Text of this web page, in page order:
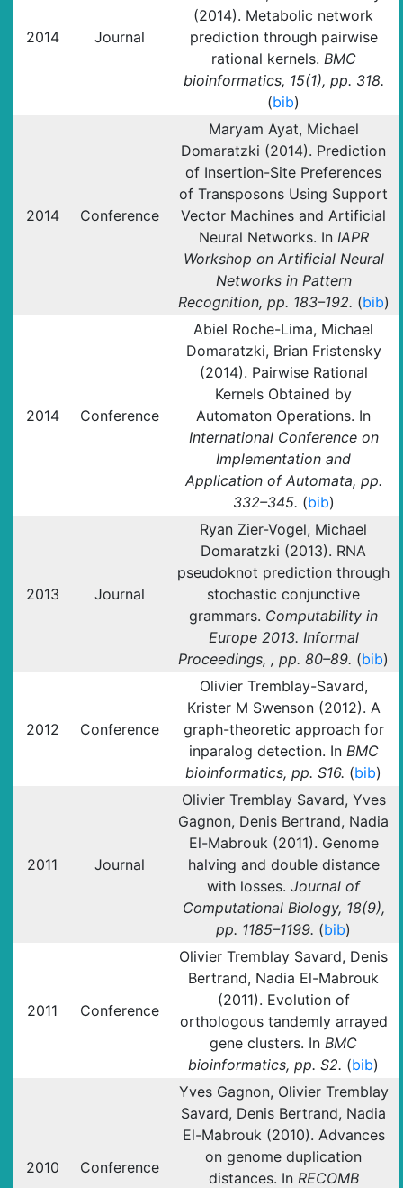
2014 Journal
(2014). Metabolic network
prediction through pairwise
rational kernels. BMC
bioinformatics, 15(1), pp. 318.
(bib)
2014 Conference
Maryam Ayat, Michael
Domaratzki (2014). Prediction
of Insertion-Site Preferences
of Transposons Using Support
Vector Machines and Artificial
Neural Networks. In IAPR
Workshop on Artificial Neural
Networks in Pattern
Recognition, pp. 183–192. (bib)
2014 Conference
Abiel Roche-Lima, Michael
Domaratzki, Brian Fristensky
(2014). Pairwise Rational
Kernels Obtained by
Automaton Operations. In
International Conference on
Implementation and
Application of Automata, pp.
332–345. (bib)
2013 Journal
Ryan Zier-Vogel, Michael
Domaratzki (2013). RNA
pseudoknot prediction through
stochastic conjunctive
grammars. Computability in
Europe 2013. Informal
Proceedings, , pp. 80–89. (bib)
2012 Conference
Olivier Tremblay-Savard,
Krister M Swenson (2012). A
graph-theoretic approach for
inparalog detection. In BMC
bioinformatics, pp. S16. (bib)
2011 Journal
Olivier Tremblay Savard, Yves
Gagnon, Denis Bertrand, Nadia
El-Mabrouk (2011). Genome
halving and double distance
with losses. Journal of
Computational Biology, 18(9),
pp. 1185–1199. (bib)
2011 Conference
Olivier Tremblay Savard, Denis
Bertrand, Nadia El-Mabrouk
(2011). Evolution of
orthologous tandemly arrayed
gene clusters. In BMC
bioinformatics, pp. S2. (bib)
2010 Conference
Yves Gagnon, Olivier Tremblay
Savard, Denis Bertrand, Nadia
El-Mabrouk (2010). Advances
on genome duplication
distances. In RECOMB